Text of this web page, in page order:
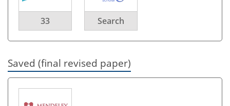
33 Search
Saved (final revised paper)